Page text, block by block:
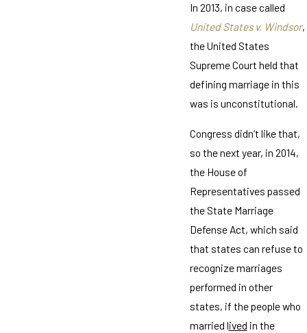
In 2013, in case called
United States v. Windsor,
the United States
Supreme Court held that
defining marriage in this
was is unconstitutional.
Congress didn’t like that,
so the next year, in 2014,
the House of
Representatives passed
the State Marriage
Defense Act, which said
that states can refuse to
recognize marriages
performed in other
states, if the people who
married lived in the